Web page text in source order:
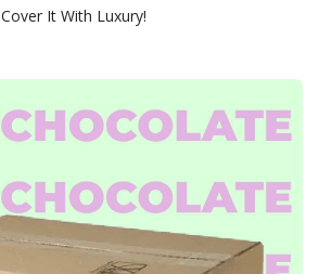
Cover It With Luxury!